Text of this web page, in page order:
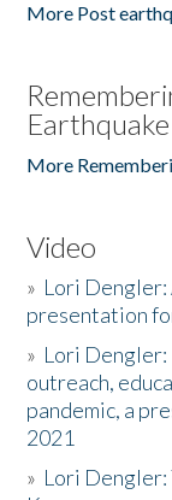
More Post
Earthquake
More
Video
» Lori Dengler:
presentation
» Lori Dengler:
outreach,
pandemic, a
2021
» Lori